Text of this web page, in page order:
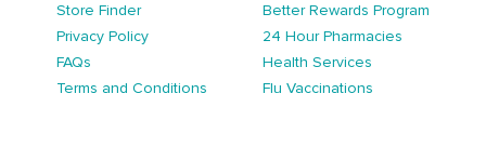
Store Finder
Privacy Policy
FAQs
Terms and Conditions
Better Rewards Program
24 Hour Pharmacies
Health Services
Flu Vaccinations